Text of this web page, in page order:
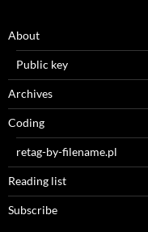
About
Public key
Archives
Coding
retag-by-filename.pl
Reading list
Subscribe